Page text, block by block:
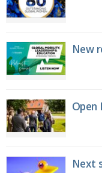
New
Open
Next